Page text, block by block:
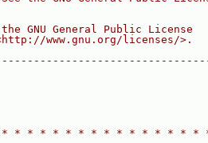
GNU General Public License
www.gnu.org/licenses/>.
* * * * * * * * * * * * * * *